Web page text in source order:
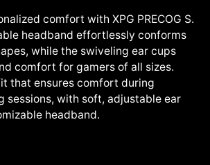
comfort with XPG PRECOG S.
headband effortlessly conforms
while the swiveling ear cups
comfort for gamers of all sizes.
that ensures comfort during
sessions, with soft, adjustable ear
headband.